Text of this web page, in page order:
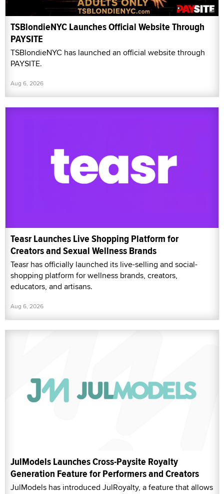
TSBlondieNYC Launches Official Website Through
PAYSITE
TSBlondieNYC has launched an official website through
PAYSITE.
Aug 6, 2026
Teasr Launches Live Shopping Platform for
Creators and Sexual Wellness Brands
Teasr has officially launched its live-selling and social-
shopping platform for wellness brands, creators,
educators, and artisans.
Aug 6, 2026
JulModels Launches Cross-Paysite Royalty
Generation Feature for Performers and Creators
JulModels has introduced JulRoyalty, a feature that allows